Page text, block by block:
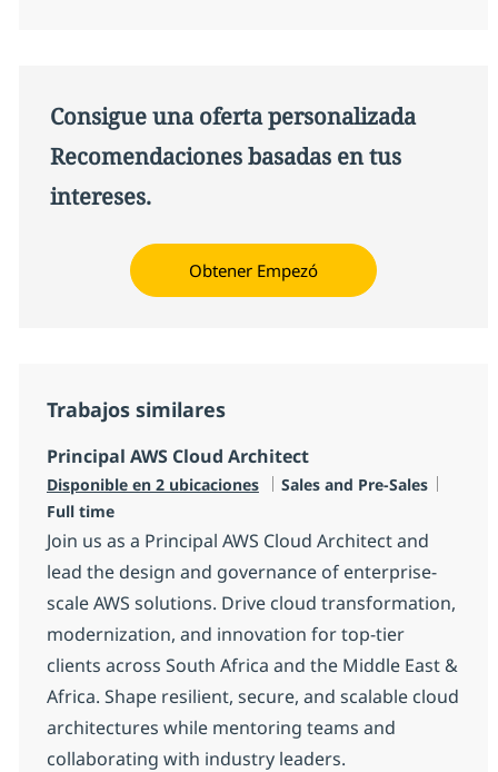
Consigue una oferta personalizada
Recomendaciones basadas en tus
intereses.
Obtener Empezó
Trabajos similares
Principal AWS Cloud Architect
Disponible en 2 ubicaciones Categoría
Sales and Pre-Sales
Full time
Join us as a Principal AWS Cloud Architect and
lead the design and governance of enterprise-
scale AWS solutions. Drive cloud transformation,
modernization, and innovation for top-tier
clients across South Africa and the Middle East &
Africa. Shape resilient, secure, and scalable cloud
architectures while mentoring teams and
collaborating with industry leaders.